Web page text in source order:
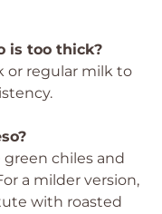
is too thick?
or regular milk to
chiles and
a milder version,
with roasted